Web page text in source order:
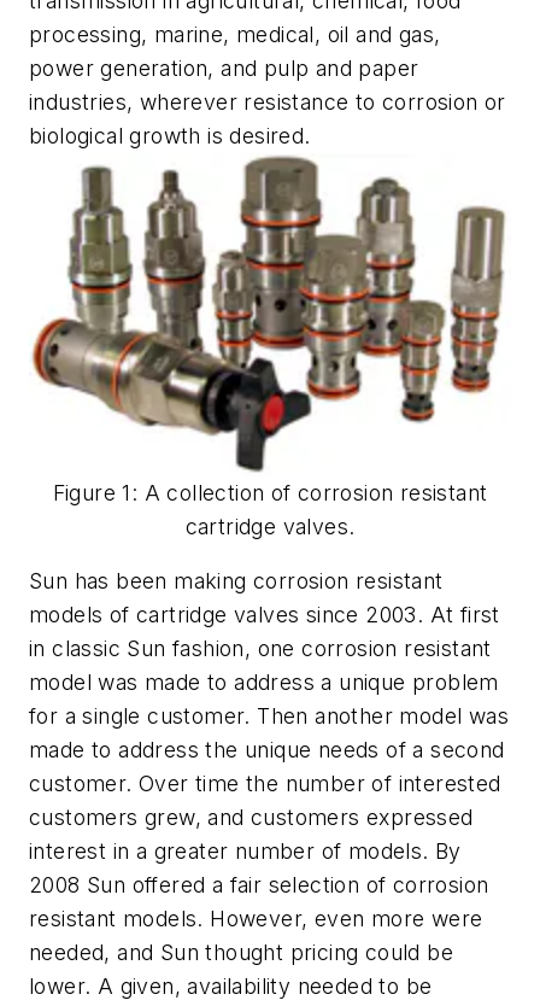
processing, marine, medical, oil and gas,
power generation, and pulp and paper
industries, wherever resistance to corrosion or
biological growth is desired.
Figure 1: A collection of corrosion resistant
cartridge valves.
Sun has been making corrosion resistant
models of cartridge valves since 2003. At first
in classic Sun fashion, one corrosion resistant
model was made to address a unique problem
for a single customer. Then another model was
made to address the unique needs of a second
customer. Over time the number of interested
customers grew, and customers expressed
interest in a greater number of models. By
2008 Sun offered a fair selection of corrosion
resistant models. However, even more were
needed, and Sun thought pricing could be
lower. A given, availability needed to be